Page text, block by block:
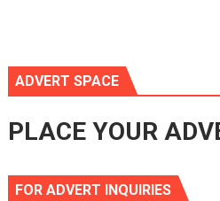
ADVERT SPACE
PLACE YOUR
FOR ADVERT INQUIRIES